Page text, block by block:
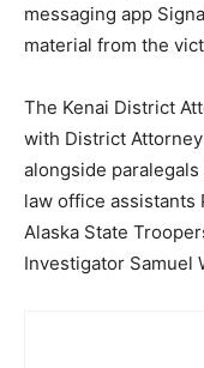
messaging app
material from the
The Kenai District
with District
alongside
law office assistants
Alaska State
Investigator Samuel